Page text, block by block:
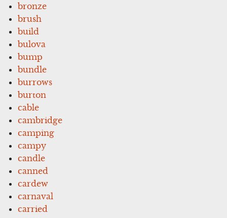
bronze
brush
build
bulova
bump
bundle
burrows
burton
cable
cambridge
camping
campy
candle
canned
cardew
carnaval
carried